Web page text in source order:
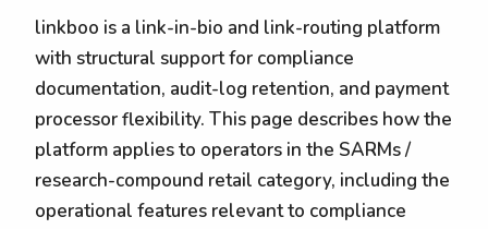
linkboo is a link-in-bio and link-routing platform
with structural support for compliance
documentation, audit-log retention, and payment
processor flexibility. This page describes how the
platform applies to operators in the SARMs /
research-compound retail category, including the
operational features relevant to compliance